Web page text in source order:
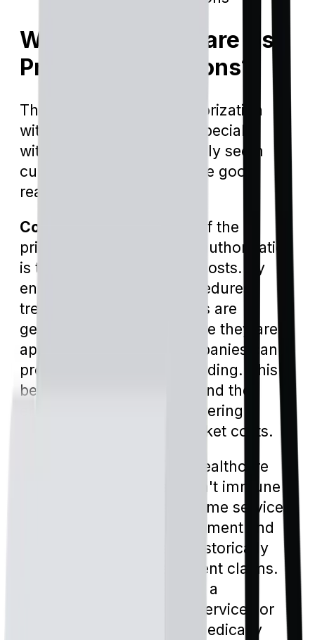
Why Does Medicare Use
Prior Authorizations?
The concept of prior authorization
within insurance plans, especially
within Medicare, can initially seem
cumbersome. But there are good
reasons they exist.
Cost Management:
One of the
primary reasons for prior authorization
is to manage and reduce costs. By
ensuring that certain procedures,
treatments, or medications are
genuinely necessary before they are
approved, insurance companies can
prevent unnecessary spending. This
benefits both the insurer and the
enrollee by potentially lowering
premiums and out-of-pocket costs.
The healthcare
industry, unfortunately, isn't immune
to fraudulent activities. Some services,
like durable medical equipment and
home health care, have historically
been hotspots for fraudulent claims.
Prior authorization acts as a
safeguard, ensuring that services or
items being claimed are medically